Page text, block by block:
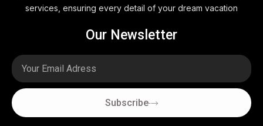
services, ensuring every detail of your dream vacation
Our Newsletter
Email
Subscribe